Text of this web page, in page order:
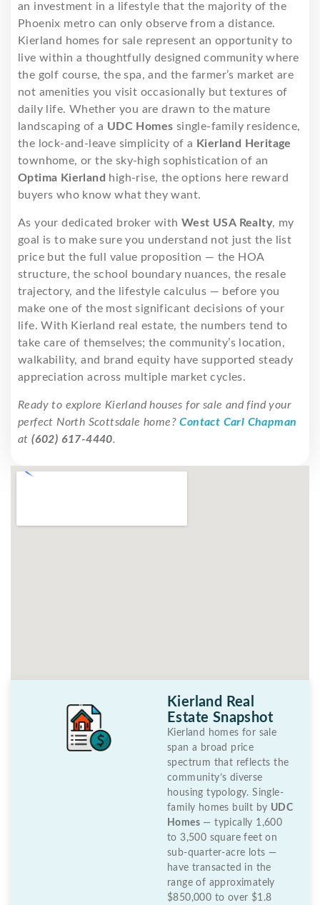
an investment in a lifestyle that the majority of the
Phoenix metro can only observe from a distance.
Kierland homes for sale represent an opportunity to
live within a thoughtfully designed community where
the golf course, the spa, and the farmer’s market are
not amenities you visit occasionally but textures of
daily life. Whether you are drawn to the mature
landscaping of a UDC Homes single-family residence,
the lock-and-leave simplicity of a Kierland Heritage
townhome, or the sky-high sophistication of an
Optima Kierland high-rise, the options here reward
buyers who know what they want.
As your dedicated broker with West USA Realty, my
goal is to make sure you understand not just the list
price but the full value proposition — the HOA
structure, the school boundary nuances, the resale
trajectory, and the lifestyle calculus — before you
make one of the most significant decisions of your
life. With Kierland real estate, the numbers tend to
take care of themselves; the community’s location,
walkability, and brand equity have supported steady
appreciation across multiple market cycles.
Ready to explore Kierland houses for sale and find your
perfect North Scottsdale home?Contact Carl Chapman
at(602) 617-4440.
Kierland Real
Estate Snapshot
Kierland homes for sale
span a broad price
spectrum that reflects the
community’s diverse
housing typology. Single-
family homes built by UDC
Homes — typically 1,600
to 3,500 square feet on
sub-quarter-acre lots —
have transacted in the
range of approximately
$850,000 to over $1.8